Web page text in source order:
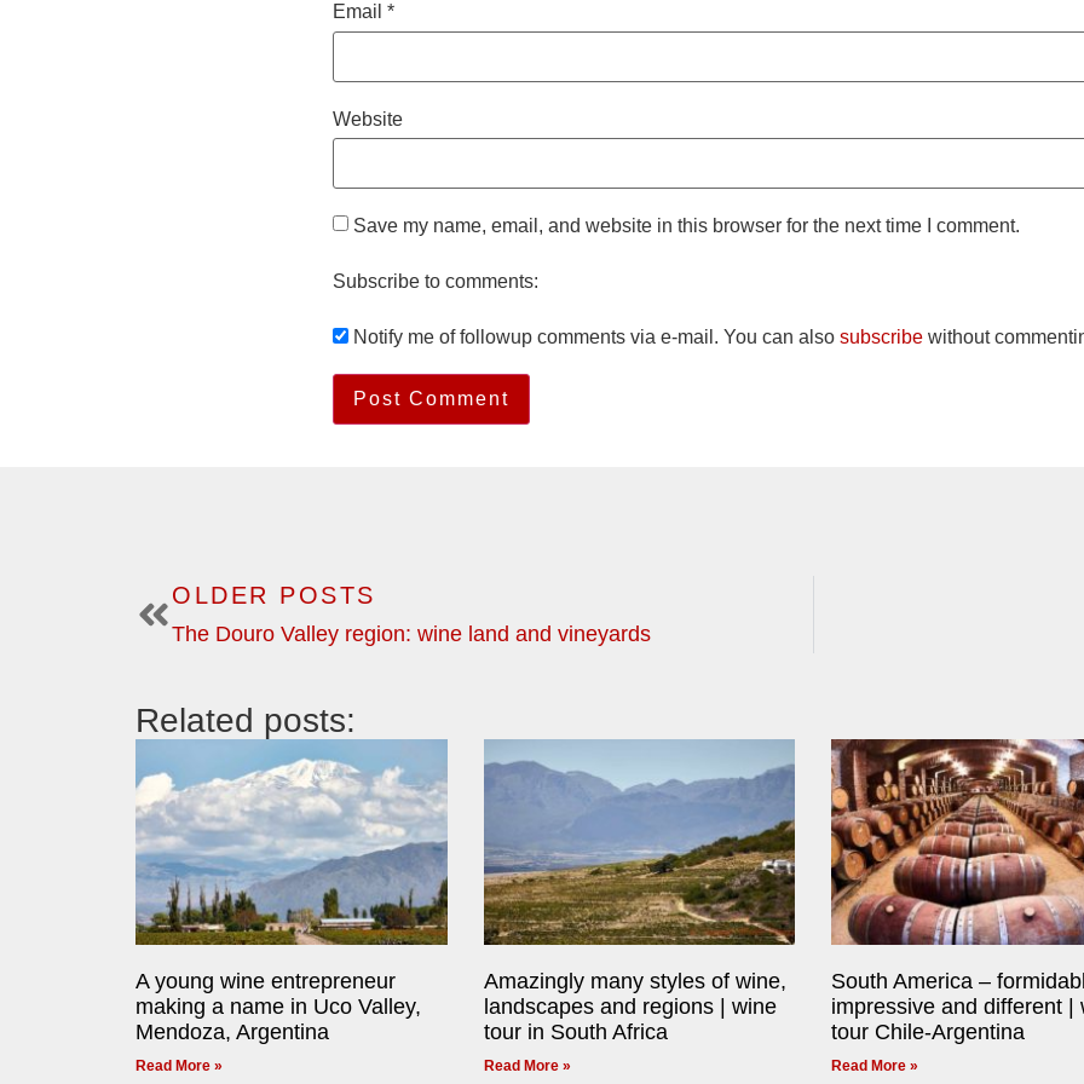
Email *
Website
Save my name, email, and website in this browser for the next time I comment.
Subscribe to comments:
Notify me of followup comments via e-mail. You can also subscribe without
OLDER POSTS
The Douro Valley region: wine land and vineyards
Related posts:
A young wine entrepreneur
making a name in Uco Valley,
Mendoza, Argentina
Read More »
Amazingly many styles of wine,
landscapes and regions | wine
tour in South Africa
Read More »
South America –
impressive and different |
tour Chile-Argentina
Read More »